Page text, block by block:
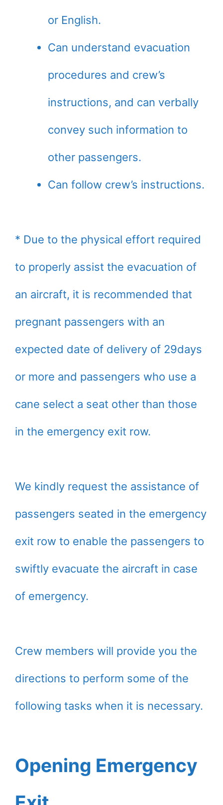
or English.
Can understand evacuation
procedures and crew’s
instructions, and can verbally
convey such information to
other passengers.
Can follow crew’s instructions.
* Due to the physical effort required
to properly assist the evacuation of
an aircraft, it is recommended that
pregnant passengers with an
expected date of delivery of 29days
or more and passengers who use a
cane select a seat other than those
in the emergency exit row.
We kindly request the assistance of
passengers seated in the emergency
exit row to enable the passengers to
swiftly evacuate the aircraft in case
of emergency.
Crew members will provide you the
directions to perform some of the
following tasks when it is necessary.
Opening Emergency